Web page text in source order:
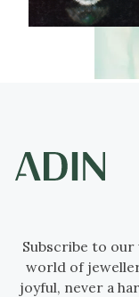
Subscribe to our
world of
joyful, never a